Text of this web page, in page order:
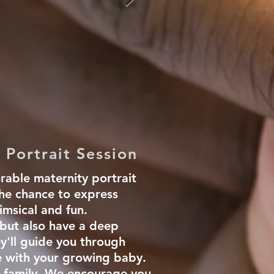
Session
maternity portrait
chance to express
and fun.
also have a deep
guide you through
with your growing baby.